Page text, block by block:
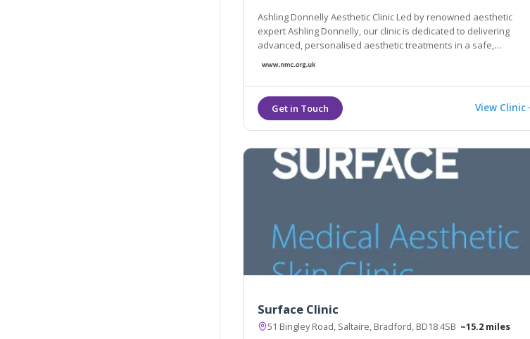
Ashling Donnelly Aesthetic Clinic Led by renowned aesthetic
expert Ashling Donnelly, our clinic is dedicated to delivering
advanced, personalised aesthetic treatments in a safe,
welcoming environment.
View Clinic
Surface Clinic
51 Bingley Road, Saltaire, Bradford, BD18 4SB ~15.2 miles